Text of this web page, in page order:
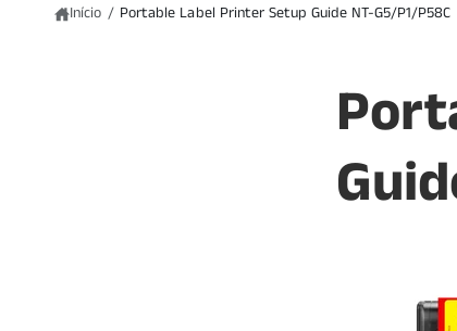
Início / Portable Label Printer Setup Guide NT-G5/P1/P58C